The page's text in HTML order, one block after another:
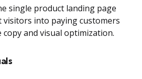
single product landing page
visitors into paying customers
and visual optimization.